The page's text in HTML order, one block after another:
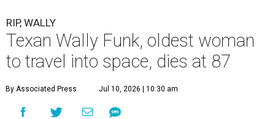
RIP, WALLY
Texan Wally Funk, oldest woman
to travel into space, dies at 87
By Associated Press Jul 10, 2026 | 10:30 am